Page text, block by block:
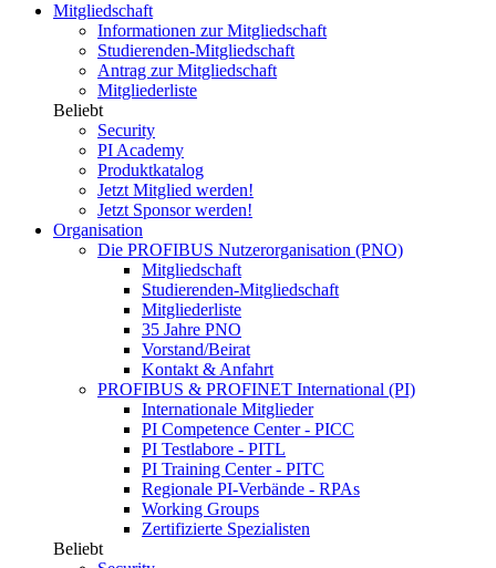
Mitgliedschaft
Informationen zur Mitgliedschaft
Studierenden-Mitgliedschaft
Antrag zur Mitgliedschaft
Mitgliederliste
Beliebt
Security
PI Academy
Produktkatalog
Jetzt Mitglied werden!
Jetzt Sponsor werden!
Organisation
Die PROFIBUS Nutzerorganisation (PNO)
Mitgliedschaft
Studierenden-Mitgliedschaft
Mitgliederliste
35 Jahre PNO
Vorstand/Beirat
Kontakt & Anfahrt
PROFIBUS & PROFINET International (PI)
Internationale Mitglieder
PI Competence Center - PICC
PI Testlabore - PITL
PI Training Center - PITC
Regionale PI-Verbände - RPAs
Working Groups
Zertifizierte Spezialisten
Beliebt